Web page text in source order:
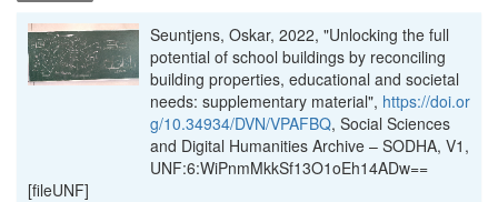
Seuntjens, Oskar, 2022, "Unlocking the full
potential of school buildings by reconciling
building properties, educational and societal
needs: supplementary material", https://doi.or
g/10.34934/DVN/VPAFBQ, Social Sciences
and Digital Humanities Archive – SODHA, V1,
UNF:6:WiPnmMkkSf13O1oEh14ADw==
[fileUNF]